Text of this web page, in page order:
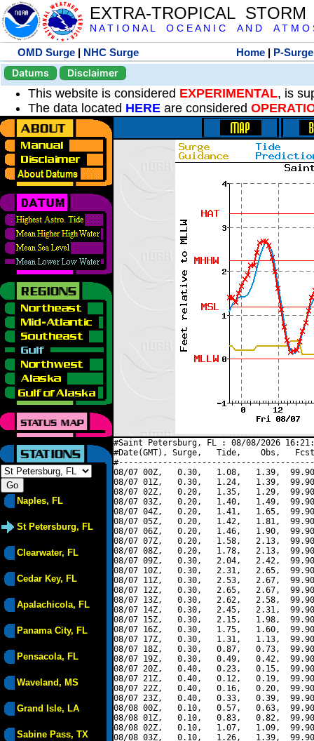
EXTRA-TROPICAL
N A T I O N A L O C E A N I C A N D A T M O
OMD Surge | NHC Surge Home | P-Surge
Datums
Disclaimer
This website is considered EXPERIMENTAL, is
The data located HERE are considered
Naples, FL
St Petersburg, FL
Clearwater, FL
Cedar Key, FL
Apalachicola, FL
Panama City, FL
Pensacola, FL
Waveland, MS
Grand Isle, LA
Sabine Pass, TX
#Saint Petersburg, FL : 08/08/2026
#Date(GMT), Surge,   Tide,    Obs,   Fcst,
08/07 00Z,   0.30,   1.08,   1.39,
08/07 01Z,   0.30,   1.24,   1.39,
08/07 02Z,   0.20,   1.35,   1.29,
08/07 03Z,   0.20,   1.40,   1.49,
08/07 04Z,   0.20,   1.41,   1.65,
08/07 05Z,   0.20,   1.42,   1.81,
08/07 06Z,   0.20,   1.46,   1.90,
08/07 07Z,   0.20,   1.58,   2.13,
08/07 08Z,   0.20,   1.78,   2.13,
08/07 09Z,   0.30,   2.04,   2.42,
08/07 10Z,   0.30,   2.31,   2.65,
08/07 11Z,   0.30,   2.53,   2.67,
08/07 12Z,   0.30,   2.65,   2.67,
08/07 13Z,   0.30,   2.62,   2.58,
08/07 14Z,   0.30,   2.45,   2.31,
08/07 15Z,   0.30,   2.15,   1.98,
08/07 16Z,   0.30,   1.75,   1.60,
08/07 17Z,   0.30,   1.31,   1.13,
08/07 18Z,   0.30,   0.87,   0.73,
08/07 19Z,   0.30,   0.49,   0.42,
08/07 20Z,   0.40,   0.23,   0.15,
08/07 21Z,   0.40,   0.12,   0.19,
08/07 22Z,   0.40,   0.16,   0.20,
08/07 23Z,   0.40,   0.33,   0.39,
08/08 00Z,   0.10,   0.57,   0.63,
08/08 01Z,   0.10,   0.83,   0.82,
08/08 02Z,   0.10,   1.07,   1.09,
08/08 03Z,   0.10,   1.26,   1.39,